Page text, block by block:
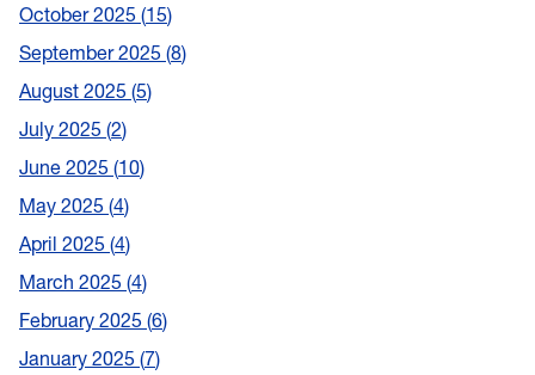
October 2025 15
September 2025 8
August 2025 5
July 2025 2
June 2025 10
May 2025 4
April 2025 4
March 2025 4
February 2025 6
January 2025 7